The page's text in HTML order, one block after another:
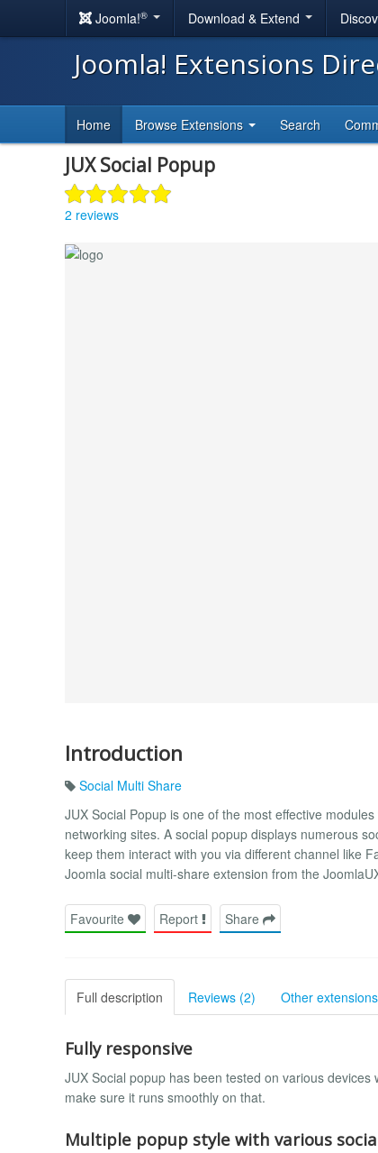
Joomla!® Download & Extend
Joomla! Extensions
Home Browse Extensions Search
JUX Social Popup
2 reviews
Introduction
Social Multi Share
JUX Social Popup is one of the most effective
networking sites. A social popup displays numerous
keep them interact with you via different channel like
Joomla social multi-share extension from the
Favourite Report Share
Full description Reviews (2) Other
Fully responsive
JUX Social popup has been tested on various
make sure it runs smoothly on that.
Multiple popup style with various